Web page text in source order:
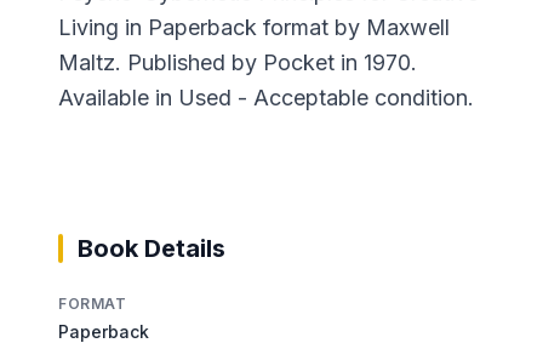
Living in Paperback format by Maxwell
Maltz. Published by Pocket in 1970.
Available in Used - Acceptable condition.
Book Details
FORMAT
Paperback